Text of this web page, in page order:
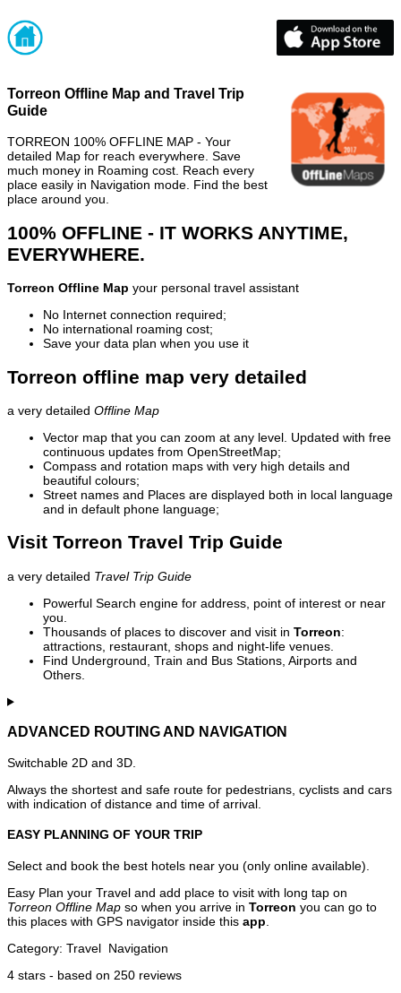
Torreon Offline Map and Travel Trip
Guide
TORREON 100% OFFLINE MAP - Your
detailed Map for reach everywhere. Save
much money in Roaming cost. Reach every
place easily in Navigation mode. Find the best
place around you.
100% OFFLINE - IT WORKS ANYTIME,
EVERYWHERE.
Torreon Offline Map your personal travel assistant
No Internet connection required;
No international roaming cost;
Save your data plan when you use it
Torreon offline map very detailed
a very detailed Offline Map
Vector map that you can zoom at any level. Updated with free
continuous updates from OpenStreetMap;
Compass and rotation maps with very high details and
beautiful colours;
Street names and Places are displayed both in local language
and in default phone language;
Visit Torreon Travel Trip Guide
a very detailed Travel Trip Guide
Powerful Search engine for address, point of interest or near
you.
Thousands of places to discover and visit in Torreon:
attractions, restaurant, shops and night-life venues.
Find Underground, Train and Bus Stations, Airports and
Others.
ADVANCED ROUTING AND NAVIGATION
Switchable 2D and 3D.
Always the shortest and safe route for pedestrians, cyclists and cars
with indication of distance and time of arrival.
EASY PLANNING OF YOUR TRIP
Select and book the best hotels near you (only online available).
Easy Plan your Travel and add place to visit with long tap on
Torreon Offline Map so when you arrive in Torreon you can go to
this places with GPS navigator inside this app
Category: Travel Navigation
4 stars - based on 250 reviews